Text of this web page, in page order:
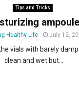
Tips and Tricks
Healthy Life July 12,
vials with barely
clean and wet but...